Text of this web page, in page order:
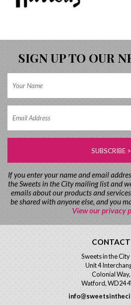
SIGN UP TO OUR
If you enter your name and email
the Sweets in the City mailing list and
emails about our products and
be shared with anyone else, and you
View our privacy
CONTACT
Sweets in the City
Unit 4
Colonial Way,
Watford, WD24